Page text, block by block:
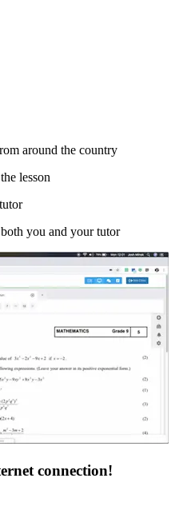
around the country
lesson
you and your tutor
connection!